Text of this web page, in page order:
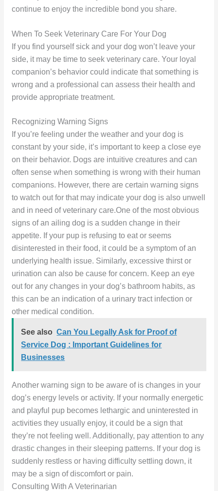
continue to enjoy the incredible bond you share.
When To Seek Veterinary Care For Your Dog
If you find yourself sick and your dog won’t leave your
side, it may be time to seek veterinary care. Your loyal
companion’s behavior could indicate that something is
wrong and a professional can assess their health and
provide appropriate treatment.
Recognizing Warning Signs
If you’re feeling under the weather and your dog is
constant by your side, it’s important to keep a close eye
on their behavior. Dogs are intuitive creatures and can
often sense when something is wrong with their human
companions. However, there are certain warning signs
to watch out for that may indicate your dog is also unwell
and in need of veterinary care.One of the most obvious
signs of an ailing dog is a sudden change in their
appetite. If your pup is refusing to eat or seems
disinterested in their food, it could be a symptom of an
underlying health issue. Similarly, excessive thirst or
urination can also be cause for concern. Keep an eye
out for any changes in your dog’s bathroom habits, as
this can be an indication of a urinary tract infection or
other medical condition.
See also Can You Legally Ask for Proof of
Service Dog : Important Guidelines for
Businesses
Another warning sign to be aware of is changes in your
dog’s energy levels or activity. If your normally energetic
and playful pup becomes lethargic and uninterested in
activities they usually enjoy, it could be a sign that
they’re not feeling well. Additionally, pay attention to any
drastic changes in their sleeping patterns. If your dog is
suddenly restless or having difficulty settling down, it
may be a sign of discomfort or pain.
Consulting With A Veterinarian